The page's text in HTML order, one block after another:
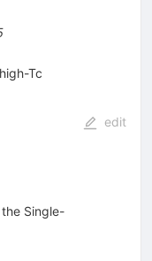
Tc
edit
Single-